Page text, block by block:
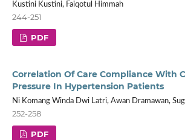
Kustini Kustini, Faiqotul Himmah
244-251
PDF
Correlation Of Care Compliance With
Pressure In Hypertension Patients
Ni Komang Winda Dwi Latri, Awan Dramawan,
252-258
PDF